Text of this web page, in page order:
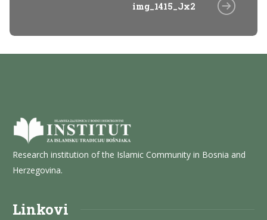
img_1415_Jx2
Research institution of the Islamic Community in Bosnia and
Herzegovina.
Linkovi